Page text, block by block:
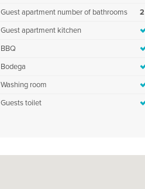
Guest apartment number of bathrooms
2
Guest apartment kitchen
BBQ
Bodega
Washing room
Guests toilet